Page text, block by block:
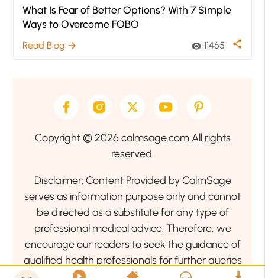
What Is Fear of Better Options? With 7 Simple
Ways to Overcome FOBO
Read Blog arrow_forward visibility 11465 share
Copyright © 2026 calmsage.com All rights
reserved.
Disclaimer: Content Provided by CalmSage
serves as information purpose only and cannot
be directed as a substitute for any type of
professional medical advice. Therefore, we
encourage our readers to seek the guidance of
qualified health professionals for further queries